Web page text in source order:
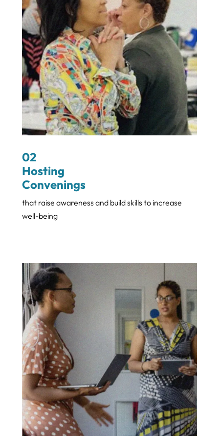
02
Hosting
Convenings
that raise awareness and build skills to increase
well-being